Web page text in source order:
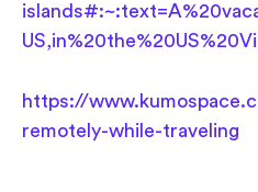
https://
remotely-while-traveling